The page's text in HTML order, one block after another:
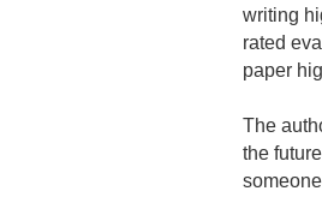
writing
rated
paper
The
the